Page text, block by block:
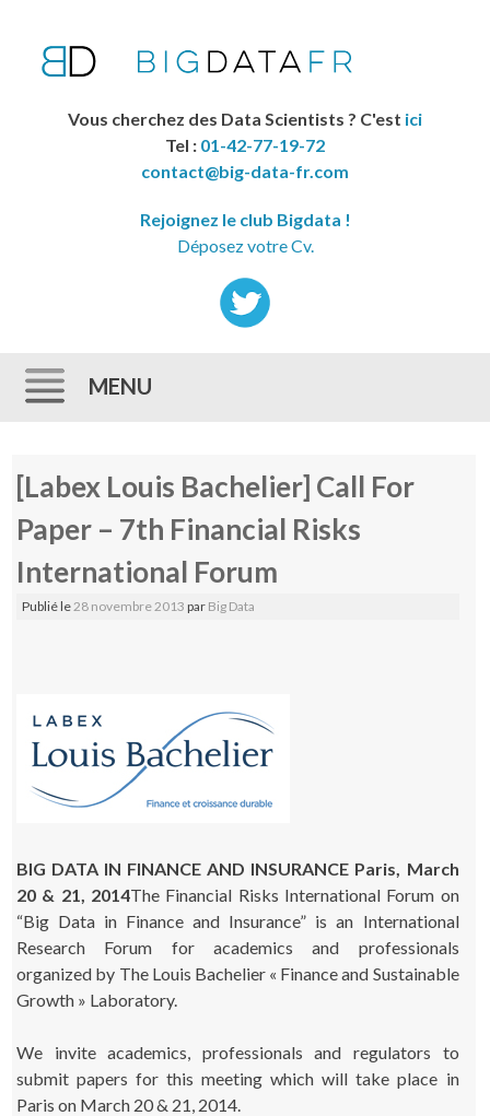
Vous cherchez des Data Scientists ? C'est ici
Tel : 01-42-77-19-72
contact@big-data-fr.com
Rejoignez le club Bigdata !
Déposez votre Cv.
MENU
[Labex Louis Bachelier] Call For
Paper – 7th Financial Risks
International Forum
Publié le 28 novembre 2013 par Big Data
BIG DATA IN FINANCE AND INSURANCE Paris, March
20 & 21, 2014The Financial Risks International Forum on
“Big Data in Finance and Insurance” is an International
Research Forum for academics and professionals
organized by The Louis Bachelier « Finance and Sustainable
Growth » Laboratory.
We invite academics, professionals and regulators to
submit papers for this meeting which will take place in
Paris on March 20 & 21, 2014.